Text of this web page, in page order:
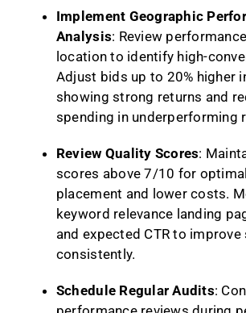
Implement Geographic
Analysis: Review
location to identify high-
Adjust bids up to 20% higher
showing strong returns and
spending in underperforming
Review Quality Scores:
scores above 7/10 for
placement and lower costs.
keyword relevance landing
and expected CTR to improve
consistently.
Schedule Regular Audits: